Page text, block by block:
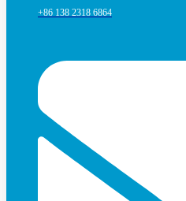
+86 138 2318 6864